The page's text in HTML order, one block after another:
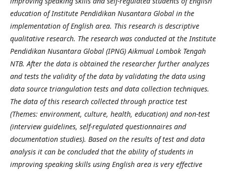
education of Institute Pendidikan Nusantara Global in the
implementation of English area. This research is descriptive
qualitative research. The research was conducted at the Institute
Pendidikan Nusantara Global (IPNG) Aikmual Lombok Tengah
NTB. After the data is obtained the researcher further analyzes
and tests the validity of the data by validating the data using
data source triangulation tests and data collection techniques.
The data of this research collected through practice test
(Themes: environment, culture, health, education) and non-test
(interview guidelines, self-regulated questionnaires and
documentation studies). Based on the results of test and data
analysis it can be concluded that the ability of students in
improving speaking skills using English area is very effective